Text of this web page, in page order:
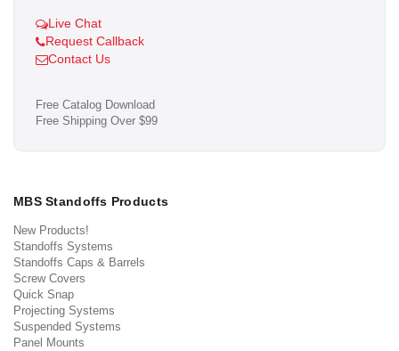
Live Chat
Request Callback
Contact Us
Free Catalog Download
Free Shipping Over $99
MBS Standoffs Products
New Products!
Standoffs Systems
Standoffs Caps & Barrels
Screw Covers
Quick Snap
Projecting Systems
Suspended Systems
Panel Mounts